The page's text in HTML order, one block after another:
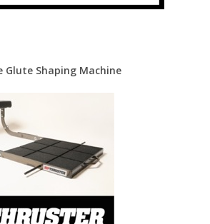
Glute Shaping Machine